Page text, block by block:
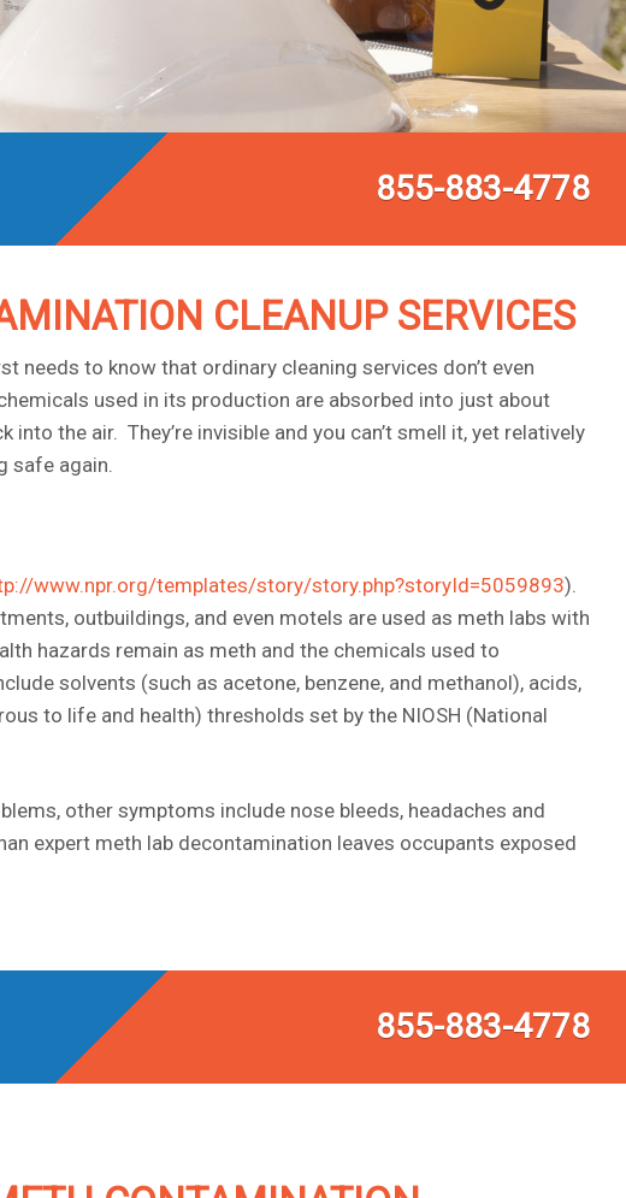
855-883-4778
CLEANUP SERVICES
needs to know that ordinary cleaning services don’t even
used in its production are absorbed into just about
the air. They’re invisible and you can’t smell it, yet relatively
safe again.
www.npr.org/templates/story/story.php?storyId=5059893).
outbuildings, and even motels are used as meth labs with
hazards remain as meth and the chemicals used to
solvents (such as acetone, benzene, and methanol), acids,
to life and health) thresholds set by the NIOSH (National
other symptoms include nose bleeds, headaches and
expert meth lab decontamination leaves occupants exposed
855-883-4778